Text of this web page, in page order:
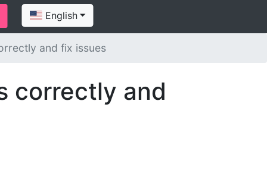
English
and fix issues
correctly and